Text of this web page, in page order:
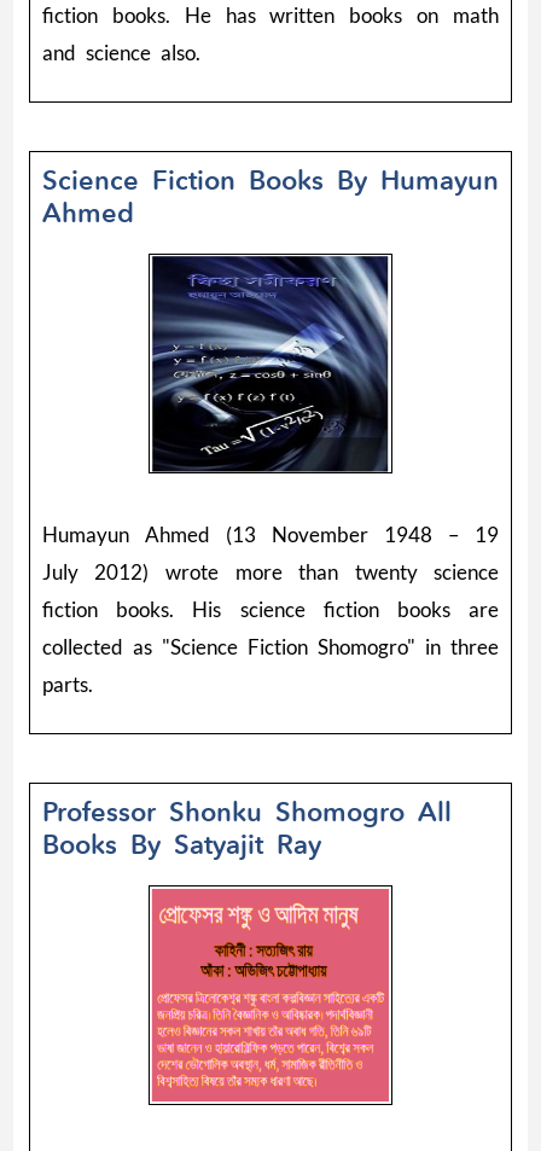
fiction books. He has written books on math
and science also.
Science Fiction Books By Humayun
Ahmed
Humayun Ahmed (13 November 1948 – 19
July 2012) wrote more than twenty science
fiction books. His science fiction books are
collected as "Science Fiction Shomogro" in three
parts.
Professor Shonku Shomogro All
Books By Satyajit Ray